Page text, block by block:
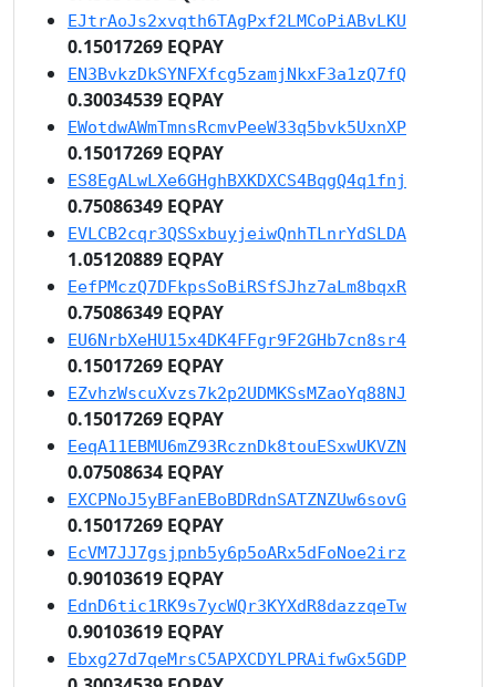
EJtrAoJs2xvqth6TAgPxf2LMCoPiABvLKU
0.15017269 EQPAY
EN3BvkzDkSYNFXfcg5zamjNkxF3a1zQ7fQ
0.30034539 EQPAY
EWotdwAWmTmnsRcmvPeeW33q5bvk5UxnXP
0.15017269 EQPAY
ES8EgALwLXe6GHghBXKDXCS4BqgQ4q1fnj
0.75086349 EQPAY
EVLCB2cqr3QSSxbuyjeiwQnhTLnrYdSLDA
1.05120889 EQPAY
EefPMczQ7DFkpsSoBiRSfSJhz7aLm8bqxR
0.75086349 EQPAY
EU6NrbXeHU15x4DK4FFgr9F2GHb7cn8sr4
0.15017269 EQPAY
EZvhzWscuXvzs7k2p2UDMKSsMZaoYq88NJ
0.15017269 EQPAY
EeqA11EBMU6mZ93RcznDk8touESxwUKVZN
0.07508634 EQPAY
EXCPNoJ5yBFanEBoBDRdnSATZNZUw6sovG
0.15017269 EQPAY
EcVM7JJ7gsjpnb5y6p5oARx5dFoNoe2irz
0.90103619 EQPAY
EdnD6tic1RK9s7ycWQr3KYXdR8dazzqeTw
0.90103619 EQPAY
Ebxg27d7qeMrsC5APXCDYLPRAifwGx5GDP